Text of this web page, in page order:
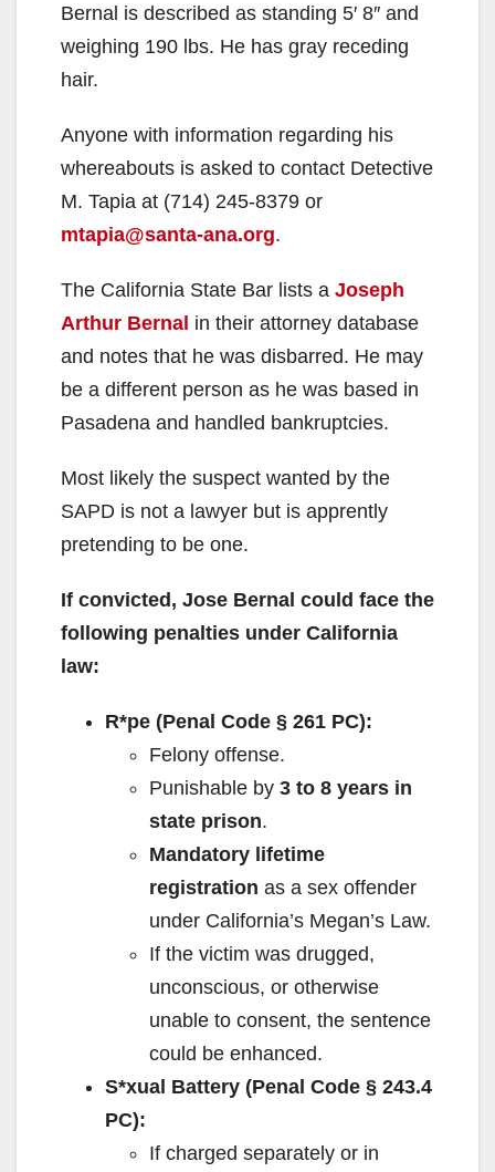
Bernal is described as standing 5′ 8″ and
weighing 190 lbs. He has gray receding
hair.
Anyone with information regarding his
whereabouts is asked to contact Detective
M. Tapia at (714) 245-8379 or
mtapia@santa-ana.org.
The California State Bar lists a Joseph
Arthur Bernal in their attorney database
and notes that he was disbarred. He may
be a different person as he was based in
Pasadena and handled bankruptcies.
Most likely the suspect wanted by the
SAPD is not a lawyer but is apprently
pretending to be one.
If convicted, Jose Bernal could face the
following penalties under California
law:
R*pe (Penal Code § 261 PC):
Felony offense.
Punishable by 3 to 8 years in
state prison.
Mandatory lifetime
registration as a sex offender
under California’s Megan’s Law.
If the victim was drugged,
unconscious, or otherwise
unable to consent, the sentence
could be enhanced.
S*xual Battery (Penal Code § 243.4
PC):
If charged separately or in